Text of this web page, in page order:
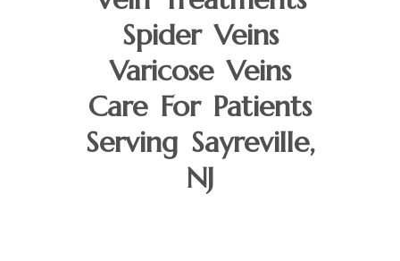
Spider Veins
Varicose Veins
Care For Patients
Serving Sayreville,
NJ